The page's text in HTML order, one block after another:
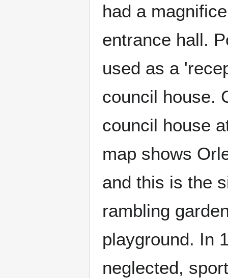
had a
entrance hall.
used as a
council house.
council house
map shows
and this is the
rambling
playground. In
neglected,